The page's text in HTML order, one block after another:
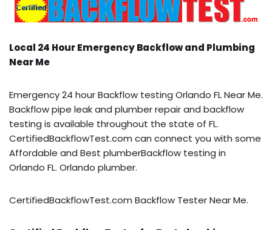
Local 24 Hour Emergency Backflow and Plumbing
Near Me
Emergency 24 hour Backflow testing Orlando FL Near Me.
Backflow pipe leak and plumber repair and backflow
testing is available throughout the state of FL.
CertifiedBackflowTest.com can connect you with some
Affordable and Best plumberBackflow testing in
Orlando FL. Orlando plumber.
CertifiedBackflowTest.com Backflow Tester Near Me.